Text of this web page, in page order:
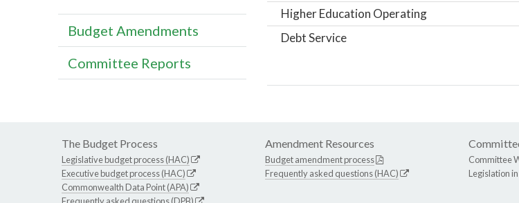
Higher Education Operating
Debt Service
Budget Amendments
Committee Reports
The Budget Process
Legislative budget process (HAC)
Executive budget process (HAC)
Commonwealth Data Point (APA)
Amendment Resources
Budget amendment process
Frequently asked questions (HAC)
Committee
Legislation